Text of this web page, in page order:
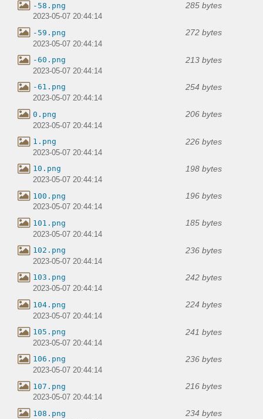
-58.png 285 bytes
2023-05-07 20:44:14
-59.png 272 bytes
2023-05-07 20:44:14
-60.png 213 bytes
2023-05-07 20:44:14
-61.png 254 bytes
2023-05-07 20:44:14
0.png 206 bytes
2023-05-07 20:44:14
1.png 226 bytes
2023-05-07 20:44:14
10.png 198 bytes
2023-05-07 20:44:14
100.png 196 bytes
2023-05-07 20:44:14
101.png 185 bytes
2023-05-07 20:44:14
102.png 236 bytes
2023-05-07 20:44:14
103.png 242 bytes
2023-05-07 20:44:14
104.png 224 bytes
2023-05-07 20:44:14
105.png 241 bytes
2023-05-07 20:44:14
106.png 236 bytes
2023-05-07 20:44:14
107.png 216 bytes
2023-05-07 20:44:14
108.png 234 bytes